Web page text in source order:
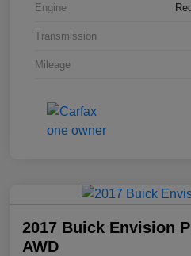
Engine
Transmission
Mileage
2017 Buick Envision
AWD